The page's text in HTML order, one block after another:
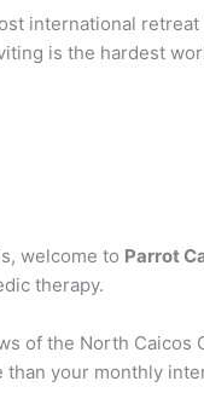
international
is the hardest
welcome to Parrot
therapy.
of the North Caicos
your monthly